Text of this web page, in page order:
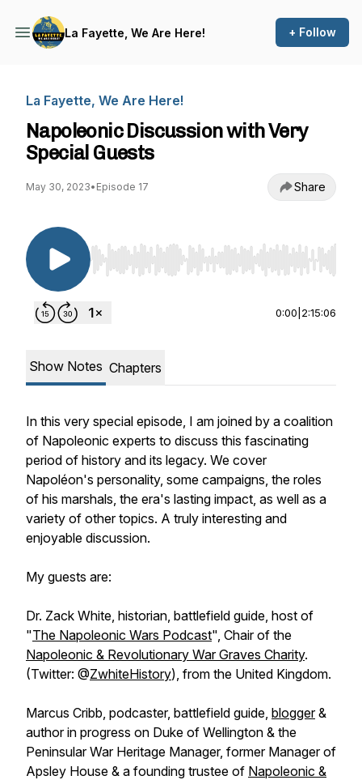
La Fayette, We Are Here! + Follow
La Fayette, We Are Here!
Napoleonic Discussion with Very
Special Guests
May 30, 2023• Episode 17 Share
Use Left/Right to seek, Home/End to jump to
0:00 2:15:06
Show Notes Chapters
In this very special episode, I am joined by a coalition
of Napoleonic experts to discuss this fascinating
period of history and its legacy. We cover
Napoléon's personality, some campaigns, the roles
of his marshals, the era's lasting impact, as well as a
variety of other topics. A truly interesting and
enjoyable discussion.
My guests are:
Dr. Zack White, historian, battlefield guide, host of
"The Napoleonic Wars Podcast", Chair of the
Napoleonic & Revolutionary War Graves Charity.
(Twitter: @ZwhiteHistory), from the United Kingdom.
Marcus Cribb, podcaster, battlefield guide, blogger&
author in progress on Duke of Wellington & the
Peninsular War Heritage Manager, former Manager of
Apsley House & a founding trustee of Napoleonic &